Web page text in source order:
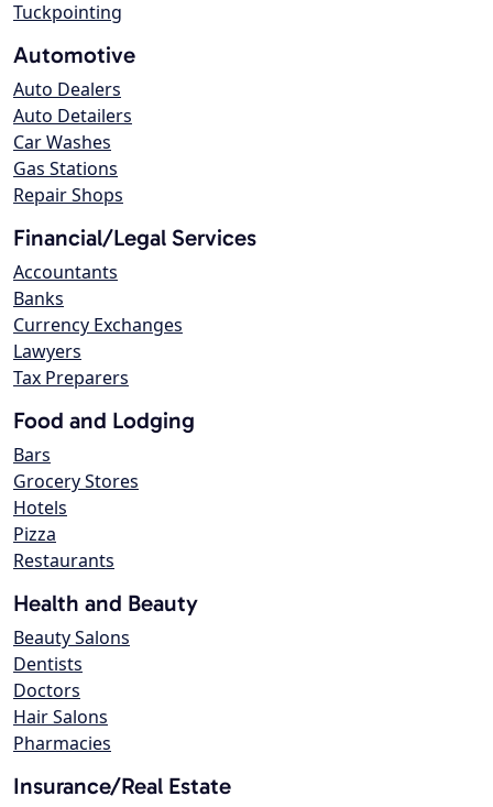
Tuckpointing
Automotive
Auto Dealers
Auto Detailers
Car Washes
Gas Stations
Repair Shops
Financial/Legal Services
Accountants
Banks
Currency Exchanges
Lawyers
Tax Preparers
Food and Lodging
Bars
Grocery Stores
Hotels
Pizza
Restaurants
Health and Beauty
Beauty Salons
Dentists
Doctors
Hair Salons
Pharmacies
Insurance/Real Estate